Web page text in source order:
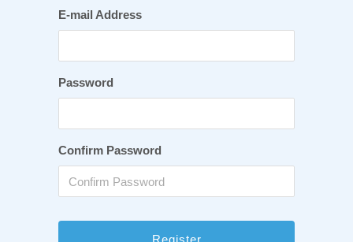
E-mail Address
Password
Confirm Password